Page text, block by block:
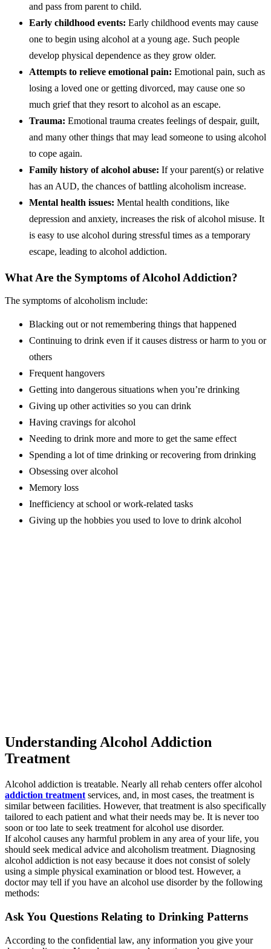
and pass from parent to child.
Early childhood events: Early childhood events may cause
one to begin using alcohol at a young age. Such people
develop physical dependence as they grow older.
Attempts to relieve emotional pain: Emotional pain, such as
losing a loved one or getting divorced, may cause one so
much grief that they resort to alcohol as an escape.
Trauma: Emotional trauma creates feelings of despair, guilt,
and many other things that may lead someone to using alcohol
to cope again.
Family history of alcohol abuse: If your parent(s) or relative
has an AUD, the chances of battling alcoholism increase.
Mental health issues: Mental health conditions, like
depression and anxiety, increases the risk of alcohol misuse. It
is easy to use alcohol during stressful times as a temporary
escape, leading to alcohol addiction.
What Are the Symptoms of Alcohol Addiction?
The symptoms of alcoholism include:
Blacking out or not remembering things that happened
Continuing to drink even if it causes distress or harm to you or
others
Frequent hangovers
Getting into dangerous situations when you’re drinking
Giving up other activities so you can drink
Having cravings for alcohol
Needing to drink more and more to get the same effect
Spending a lot of time drinking or recovering from drinking
Obsessing over alcohol
Memory loss
Inefficiency at school or work-related tasks
Giving up the hobbies you used to love to drink alcohol
Understanding Alcohol Addiction
Treatment
Alcohol addiction is treatable. Nearly all rehab centers offer alcohol
addiction treatment services, and, in most cases, the treatment is
similar between facilities. However, that treatment is also specifically
tailored to each patient and what their needs may be. It is never too
soon or too late to seek treatment for alcohol use disorder.
If alcohol causes any harmful problem in any area of your life, you
should seek medical advice and alcoholism treatment. Diagnosing
alcohol addiction is not easy because it does not consist of solely
using a simple physical examination or blood test. However, a
doctor may tell if you have an alcohol use disorder by the following
methods:
Ask You Questions Relating to Drinking Patterns
According to the confidential law, any information you give your